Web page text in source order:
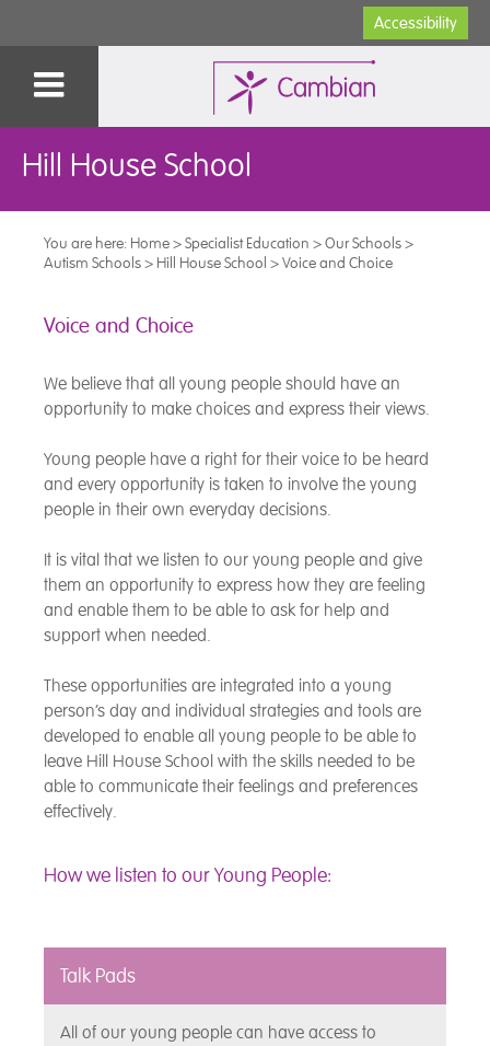
Accessibility
Hill House School
You are here: Home>Specialist Education >Our Schools>
Autism Schools> Hill House School >Voice and Choice
Voice and Choice
We believe that all young people should have an
opportunity to make choices and express their views.
Young people have a right for their voice to be heard
and every opportunity is taken to involve the young
people in their own everyday decisions.
It is vital that we listen to our young people and give
them an opportunity to express how they are feeling
and enable them to be able to ask for help and
support when needed.
These opportunities are integrated into a young
person’s day and individual strategies and tools are
developed to enable all young people to be able to
leave Hill House School with the skills needed to be
able to communicate their feelings and preferences
effectively.
How we listen to our Young People:
Talk Pads
All of our young people can have access to